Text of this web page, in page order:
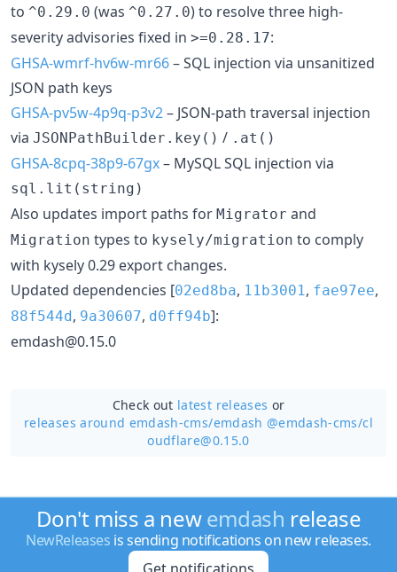
to ^0.29.0 (was ^0.27.0) to resolve three high-
severity advisories fixed in >=0.28.17:
GHSA-wmrf-hv6w-mr66– SQL injection via unsanitized
JSON path keys
GHSA-pv5w-4p9q-p3v2– JSON-path traversal injection
via JSONPathBuilder.key() / .at()
GHSA-8cpq-38p9-67gx– MySQL SQL injection via
sql.lit(string)
Also updates import paths for Migrator and
Migration types to kysely/migration to comply
with kysely 0.29 export changes.
Updated dependencies [02ed8ba, 11b3001 , fae97ee,
88f544d, 9a30607, d0ff94b]:
emdash@0.15.0
Check out latest releases or
releases around emdash-cms/emdash @emdash-cms/cl
oudflare@0.15.0
Don't miss a newemdash release
NewReleases is sending notifications on new releases.